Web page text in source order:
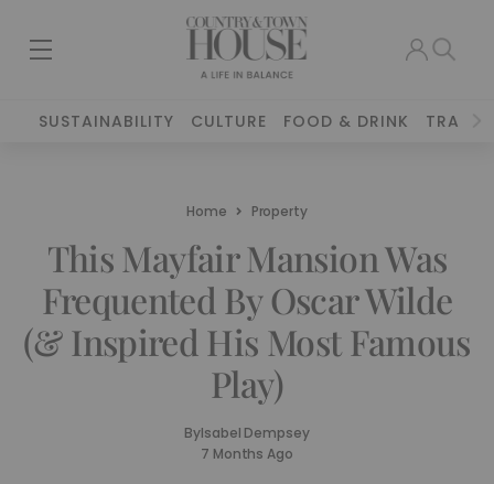
SUSTAINABILITY CULTURE FOOD & DRINK TRAVEL
Home Property
This Mayfair Mansion Was
Frequented By Oscar Wilde
(& Inspired His Most Famous
Play)
ByIsabel Dempsey
7 Months Ago